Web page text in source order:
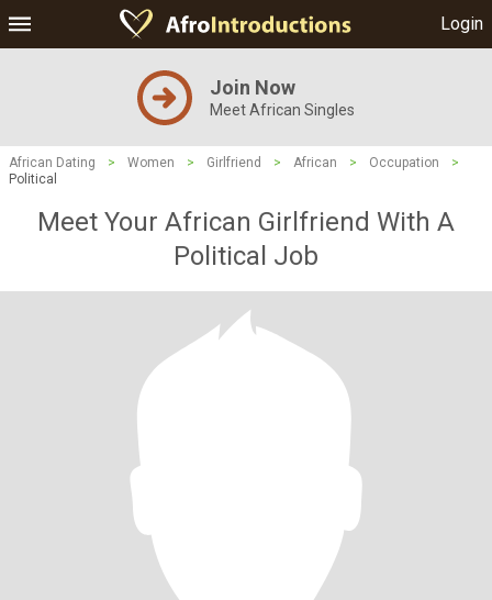
Login
Join Now
Meet African Singles
African Dating > Women > Girlfriend > African > Occupation
>
Political
Meet Your African Girlfriend With A
Political Job